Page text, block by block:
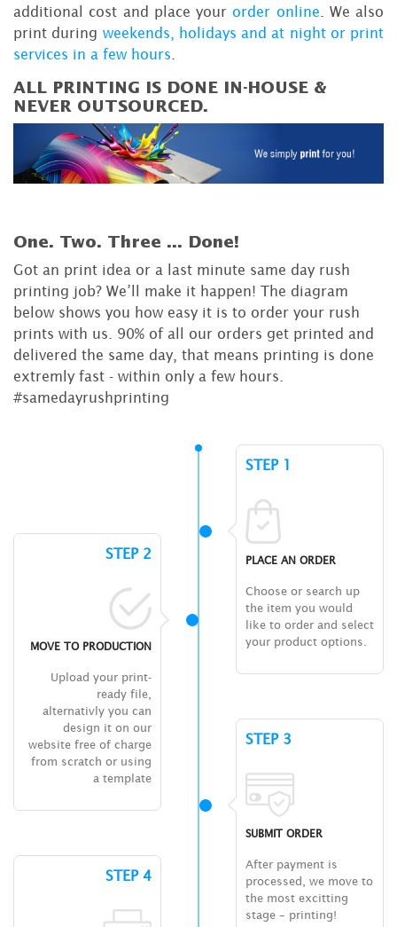
additional cost and place yourorder online . We also
print during weekends, holidays and at night or print
services in a few hours
ALL PRINTING IS DONE IN-HOUSE &
NEVER OUTSOURCED.
One. Two. Three ... Done!
Got an print idea or a last minute same day rush
printing job? We’ll make it happen! The diagram
below shows you how easy it is to order your rush
prints with us. 90% of all our orders get printed and
delivered the same day, that means printing is done
extremly fast - within only a few hours.
#samedayrushprinting
STEP 1
PLACE AN ORDER
Choose or search up
the item you would
like to order and select
your product options.
STEP 2
MOVE TO PRODUCTION
Upload your print-
ready file,
alternativly you can
design it on our
website free of charge
from scratch or using
a template
STEP 3
SUBMIT ORDER
After payment is
processed, we move to
the most excitting
stage – printing!
STEP 4